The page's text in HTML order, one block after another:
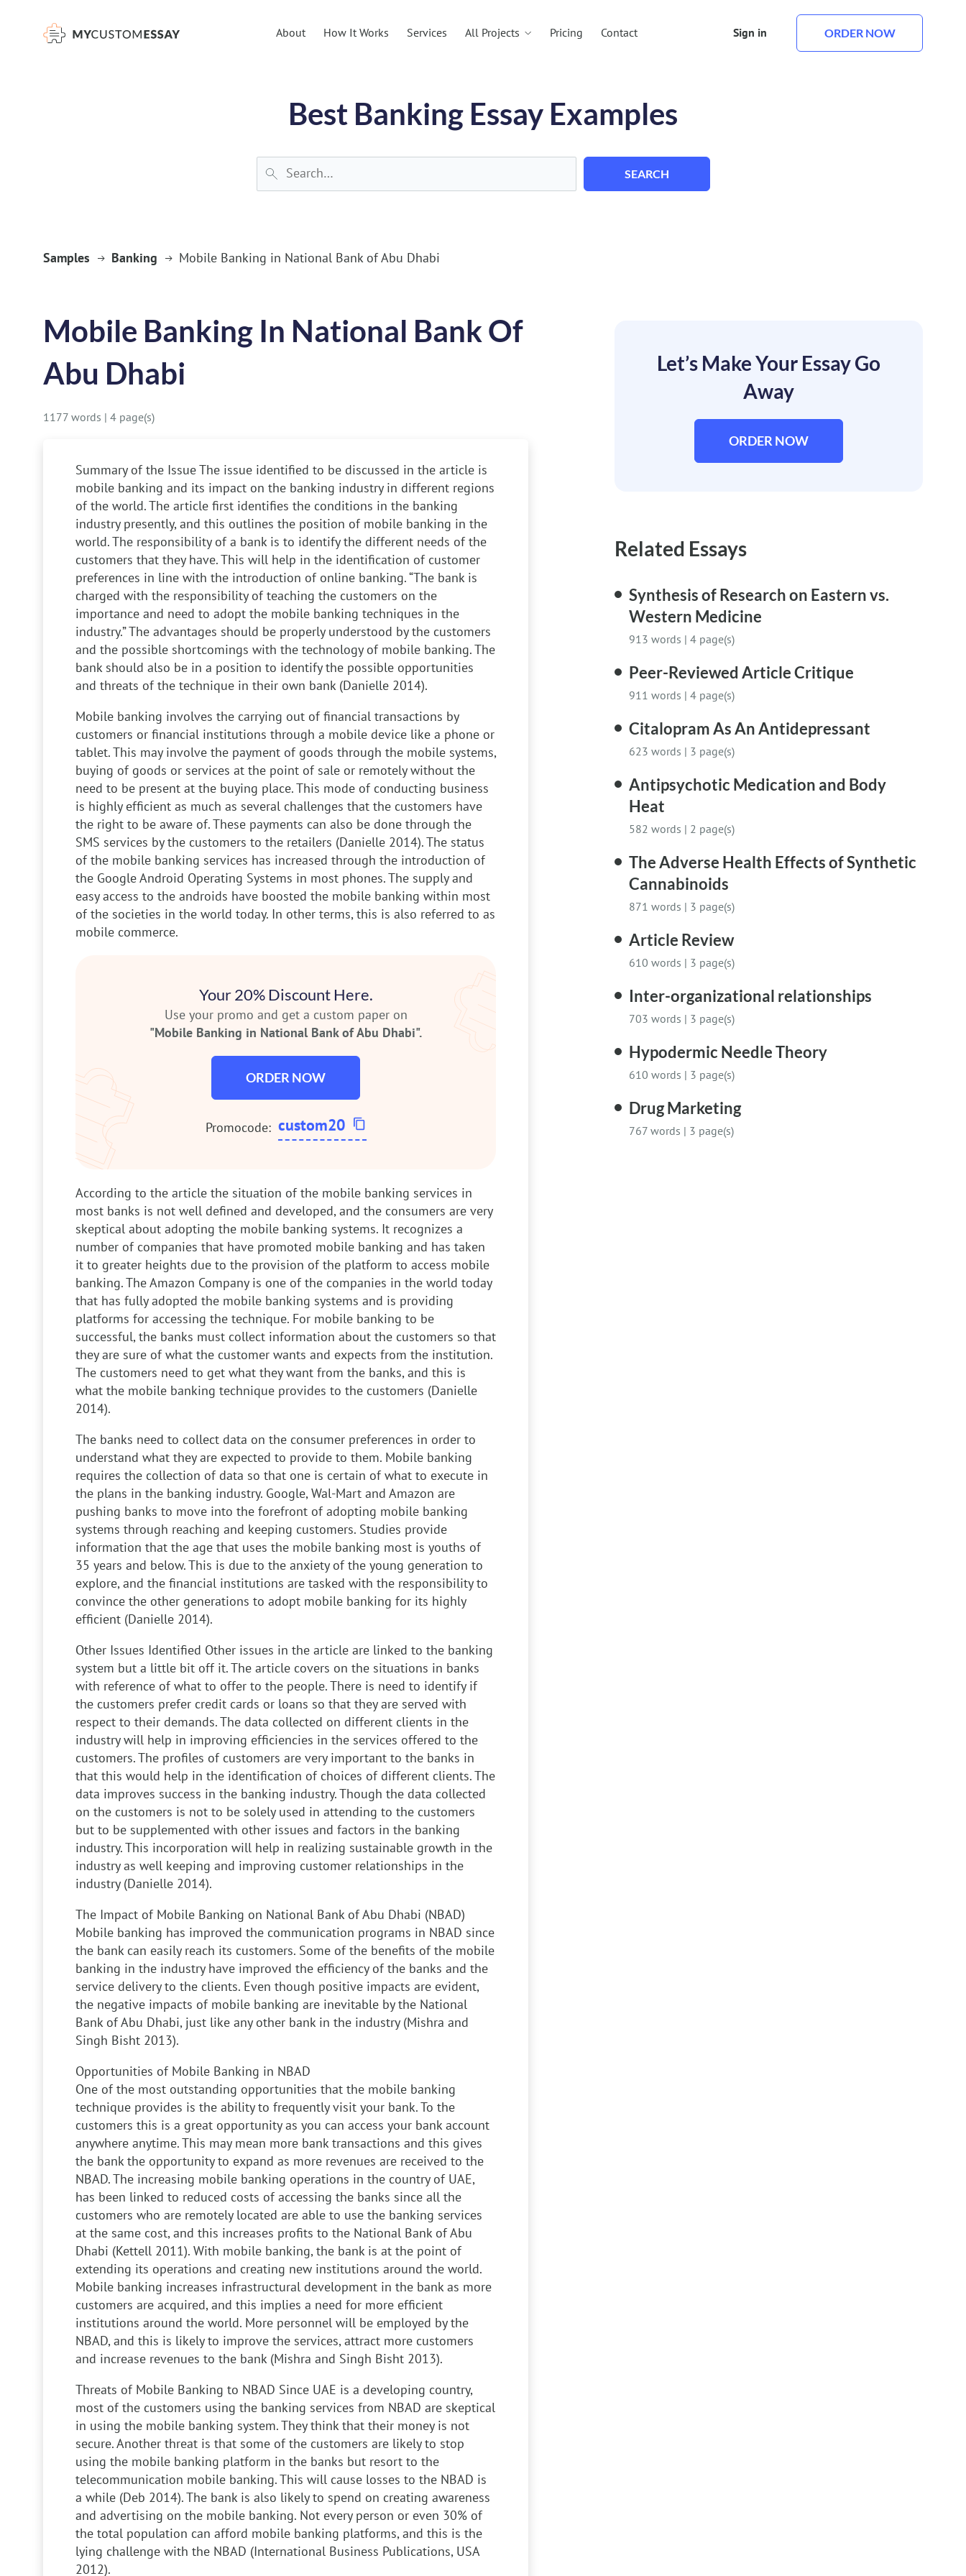
About How It Works Services All Projects Pricing Contact Sign in ORDER NOW
Best Banking Essay Examples
SEARCH
Samples Banking Mobile Banking in National Bank of Abu Dhabi
Mobile Banking In National Bank Of
Abu Dhabi
1177 words | 4 page(s)
Summary of the IssueThe issue identified to be discussed in the article is
mobile banking and its impact on the banking industry in different regions
of the world. The article first identifies the conditions in the banking
industry presently, and this outlines the position of mobile banking in the
world. The responsibility of a bank is to identify the different needs of the
customers that they have. This will help in the identification of customer
preferences in line with the introduction of online banking. “The bank is
charged with the responsibility of teaching the customers on the
importance and need to adopt the mobile banking techniques in the
industry.” The advantages should be properly understood by the customers
and the possible shortcomings with the technology of mobile banking. The
bank should also be in a position to identify the possible opportunities
and threats of the technique in their own bank (Danielle 2014).
Mobile banking involves the carrying out of financial transactions by
customers or financial institutions through a mobile device like a phone or
tablet. This may involve the payment of goods through the mobile systems,
buying of goods or services at the point of sale or remotely without the
need to be present at the buying place. This mode of conducting business
is highly efficient as much as several challenges that the customers have
the right to be aware of. These payments can also be done through the
SMS services by the customers to the retailers (Danielle 2014). The status
of the mobile banking services has increased through the introduction of
the Google Android Operating Systems in most phones. The supply and
easy access to the androids have boosted the mobile banking within most
of the societies in the world today. In other terms, this is also referred to as
mobile commerce.
Your 20% Discount Here.
Use your promo and get a custom paper on
"Mobile Banking in National Bank of Abu Dhabi".
ORDER NOW
Promocode: custom20
According to the article the situation of the mobile banking services in
most banks is not well defined and developed, and the consumers are very
skeptical about adopting the mobile banking systems. It recognizes a
number of companies that have promoted mobile banking and has taken
it to greater heights due to the provision of the platform to access mobile
banking. The Amazon Company is one of the companies in the world today
that has fully adopted the mobile banking systems and is providing
platforms for accessing the technique. For mobile banking to be
successful, the banks must collect information about the customers so that
they are sure of what the customer wants and expects from the institution.
The customers need to get what they want from the banks, and this is
what the mobile banking technique provides to the customers (Danielle
2014).
The banks need to collect data on the consumer preferences in order to
understand what they are expected to provide to them. Mobile banking
requires the collection of data so that one is certain of what to execute in
the plans in the banking industry. Google, Wal-Mart and Amazon are
pushing banks to move into the forefront of adopting mobile banking
systems through reaching and keeping customers. Studies provide
information that the age that uses the mobile banking most is youths of
35 years and below. This is due to the anxiety of the young generation to
explore, and the financial institutions are tasked with the responsibility to
convince the other generations to adopt mobile banking for its highly
efficient (Danielle 2014).
Other Issues Identified Other issues in the article are linked to the banking
system but a little bit off it. The article covers on the situations in banks
with reference of what to offer to the people. There is need to identify if
the customers prefer credit cards or loans so that they are served with
respect to their demands. The data collected on different clients in the
industry will help in improving efficiencies in the services offered to the
customers. The profiles of customers are very important to the banks in
that this would help in the identification of choices of different clients. The
data improves success in the banking industry. Though the data collected
on the customers is not to be solely used in attending to the customers
but to be supplemented with other issues and factors in the banking
industry. This incorporation will help in realizing sustainable growth in the
industry as well keeping and improving customer relationships in the
industry (Danielle 2014).
The Impact of Mobile Banking on National Bank of Abu Dhabi (NBAD)
Mobile banking has improved the communication programs in NBAD since
the bank can easily reach its customers. Some of the benefits of the mobile
banking in the industry have improved the efficiency of the banks and the
service delivery to the clients. Even though positive impacts are evident,
the negative impacts of mobile banking are inevitable by the National
Bank of Abu Dhabi, just like any other bank in the industry (Mishra and
Singh Bisht 2013).
Opportunities of Mobile Banking in NBAD
One of the most outstanding opportunities that the mobile banking
technique provides is the ability to frequently visit your bank. To the
customers this is a great opportunity as you can access your bank account
anywhere anytime. This may mean more bank transactions and this gives
the bank the opportunity to expand as more revenues are received to the
NBAD. The increasing mobile banking operations in the country of UAE,
has been linked to reduced costs of accessing the banks since all the
customers who are remotely located are able to use the banking services
at the same cost, and this increases profits to the National Bank of Abu
Dhabi (Kettell 2011). With mobile banking, the bank is at the point of
extending its operations and creating new institutions around the world.
Mobile banking increases infrastructural development in the bank as more
customers are acquired, and this implies a need for more efficient
institutions around the world. More personnel will be employed by the
NBAD, and this is likely to improve the services, attract more customers
and increase revenues to the bank (Mishra and Singh Bisht 2013).
Threats of Mobile Banking to NBAD Since UAE is a developing country,
most of the customers using the banking services from NBAD are skeptical
in using the mobile banking system. They think that their money is not
secure. Another threat is that some of the customers are likely to stop
using the mobile banking platform in the banks but resort to the
telecommunication mobile banking. This will cause losses to the NBAD is
a while (Deb 2014). The bank is also likely to spend on creating awareness
and advertising on the mobile banking. Not every person or even 30% of
the total population can afford mobile banking platforms, and this is the
lying challenge with the NBAD (International Business Publications, USA
2012).
Let’s Make Your Essay Go
Away
ORDER NOW
Related Essays
Synthesis of Research on Eastern vs.
Western Medicine
913 words | 4 page(s)
Peer-Reviewed Article Critique
911 words | 4 page(s)
Citalopram As An Antidepressant
623 words | 3 page(s)
Antipsychotic Medication and Body
Heat
582 words | 2 page(s)
The Adverse Health Effects of Synthetic
Cannabinoids
871 words | 3 page(s)
Article Review
610 words | 3 page(s)
Inter-organizational relationships
703 words | 3 page(s)
Hypodermic Needle Theory
610 words | 3 page(s)
Drug Marketing
767 words | 3 page(s)